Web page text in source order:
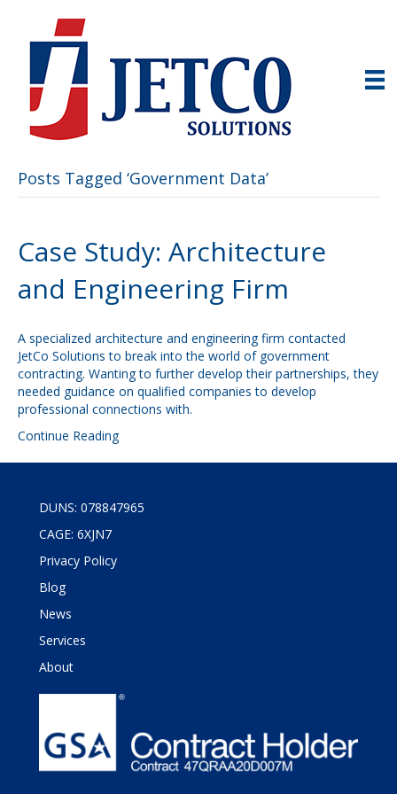
Posts Tagged ‘Government Data’
Case Study: Architecture
and Engineering Firm
A specialized architecture and engineering firm contacted
JetCo Solutions to break into the world of government
contracting. Wanting to further develop their partnerships, they
needed guidance on qualified companies to develop
professional connections with.
Continue Reading
DUNS: 078847965
CAGE: 6XJN7
Privacy Policy
Blog
News
Services
About